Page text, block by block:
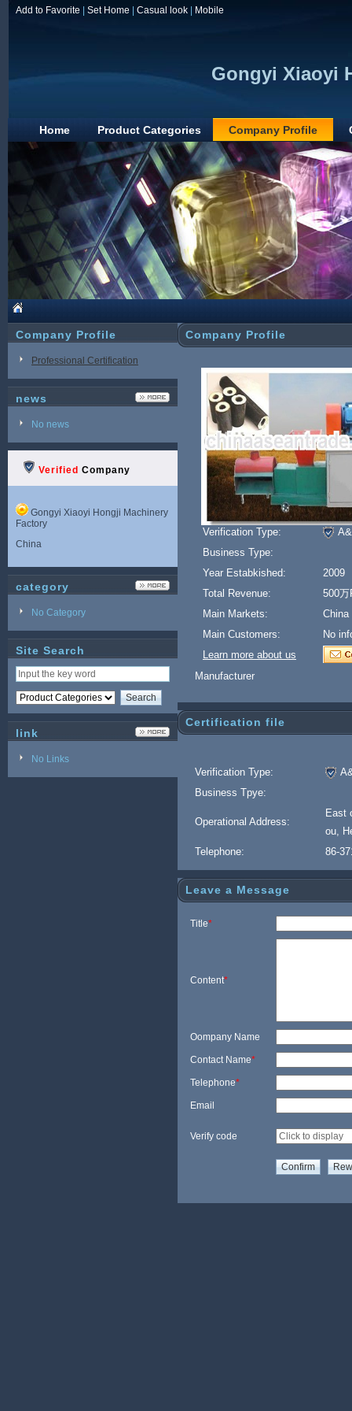
Add to Favorite Set Home Casual look Mobile
Gongyi Xiaoyi
Home Product Categories Company Profile
Company Profile
Professional Certification
news
No news
Verified Company
Gongyi Xiaoyi Hongji Machinery
Factory
China
category
No Category
Site Search
link
No Links
Company Profile
Verification Type:
Business Type:
Year Estabkished:
2009
Total Revenue:
500
Main Markets:
China
Main Customers:
No
Learn more about us
Manufacturer
Certification file
Verification Type:
Business Tpye:
Operational Address:
East
ou,
Telephone:
86-
Leave a Message
Title*
Content*
Oompany Name
Contact Name*
Telephone*
Email
Verify code